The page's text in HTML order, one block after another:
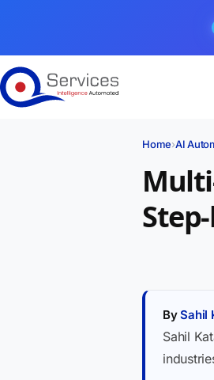
Home›AI
BySahil
Sahil